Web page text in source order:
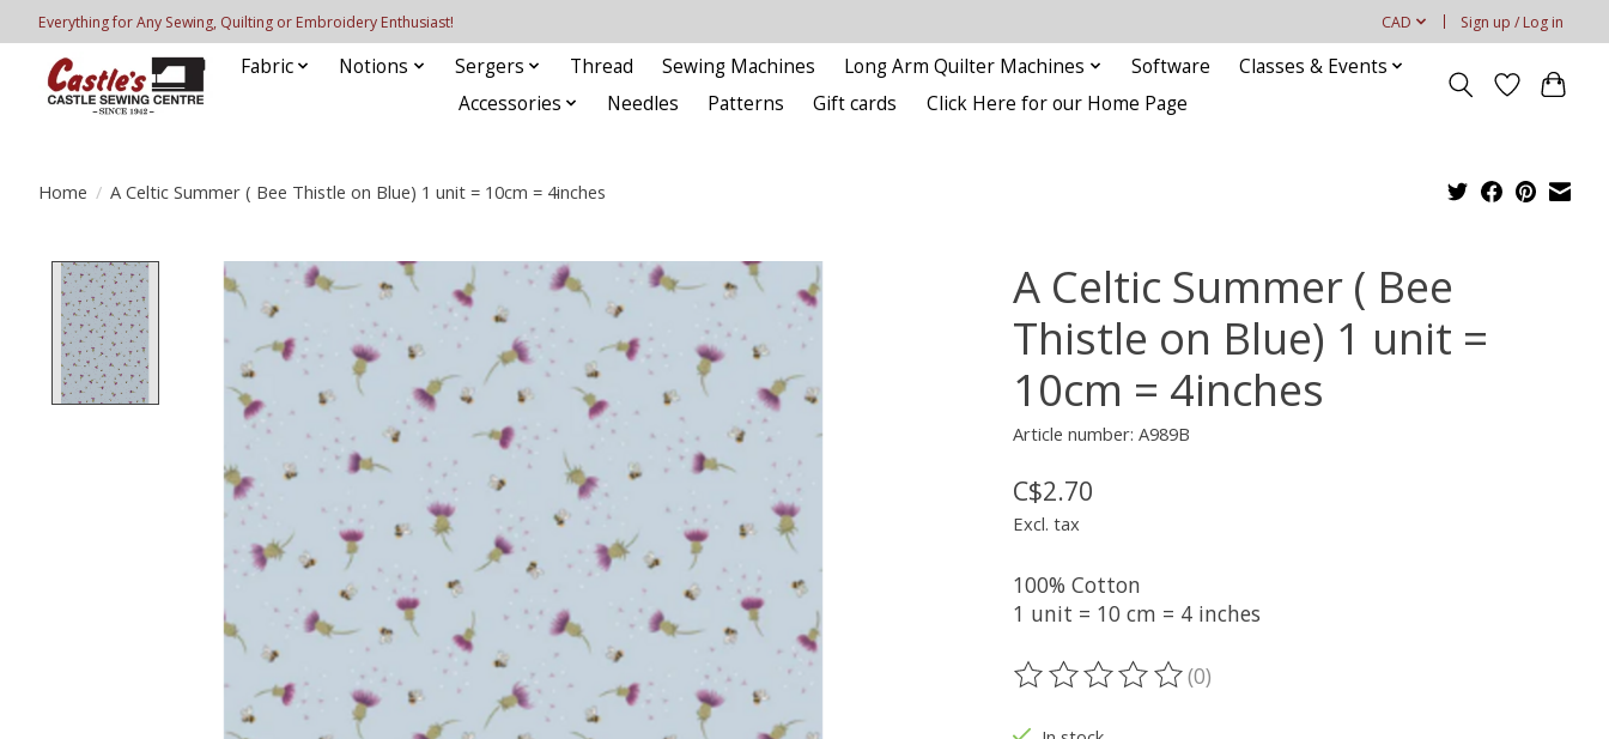
Everything for Any Sewing, Quilting or Embroidery Enthusiast! CAD Sign up / Log in
Fabric Notions Sergers Thread Sewing Machines Long Arm Quilter Machines Software
Classes & Events
Accessories
Needles Patterns Gift cards Click Here for our Home Page
Home / A Celtic Summer ( Bee Thistle on Blue) 1 unit = 10cm = 4inches
Product image slideshow Items
A Celtic Summer ( Bee
Thistle on Blue) 1 unit =
10cm = 4inches
Article number: A989B
C$2.70
Excl. tax
100% Cotton
1 unit = 10 cm = 4 inches
The rating of this product is
(0)